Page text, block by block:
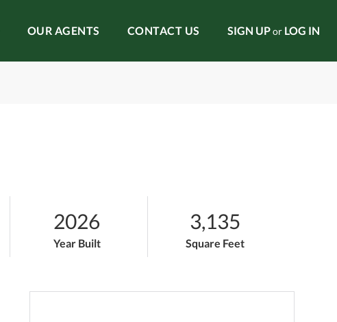
SIGN UPor LOG IN
OUR AGENTS CONTACT US
2026
Year Built
3,135
Square Feet